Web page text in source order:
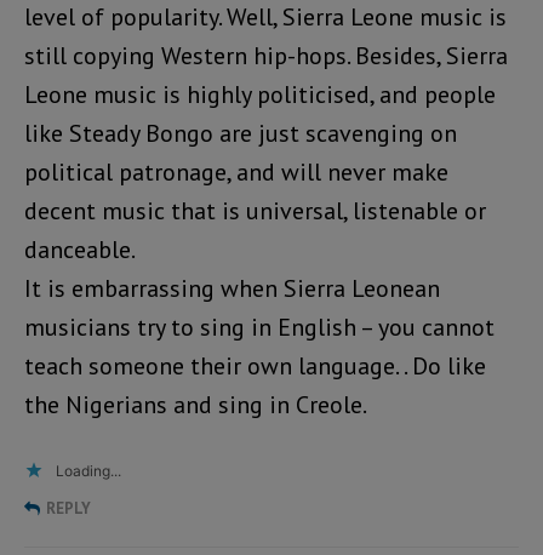
level of popularity. Well, Sierra Leone music is
still copying Western hip-hops. Besides, Sierra
Leone music is highly politicised, and people
like Steady Bongo are just scavenging on
political patronage, and will never make
decent music that is universal, listenable or
danceable.
It is embarrassing when Sierra Leonean
musicians try to sing in English – you cannot
teach someone their own language. . Do like
the Nigerians and sing in Creole.
Loading...
REPLY